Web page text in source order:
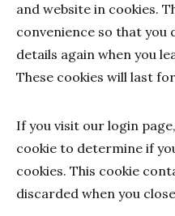
and website in cookies.
convenience so that you
details again when you
These cookies will last
If you visit our login
cookie to determine if
cookies. This cookie
discarded when you